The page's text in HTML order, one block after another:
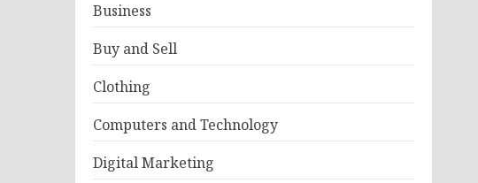
Business
Buy and Sell
Clothing
Computers and Technology
Digital Marketing